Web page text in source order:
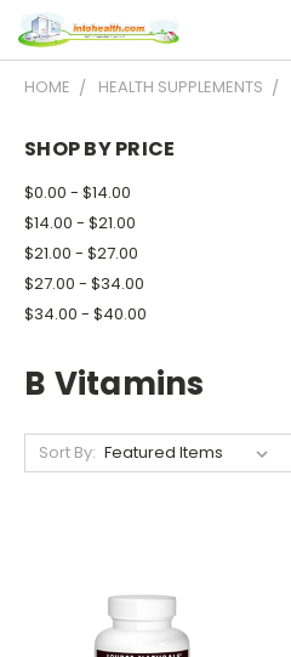
HOME HEALTH SUPPLEMENTS
SHOP BY PRICE
$0.00 - $14.00
$14.00 - $21.00
$21.00 - $27.00
$27.00 - $34.00
$34.00 - $40.00
B Vitamins
Sort By: